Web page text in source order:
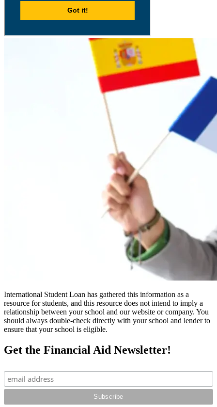
International Student Loan has gathered this information as a
resource for students, and this resource does not intend to imply a
relationship between your school and our website or company. You
should always double-check directly with your school and lender to
ensure that your school is eligible.
Get the Financial Aid Newsletter!